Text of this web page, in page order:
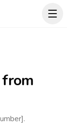
from